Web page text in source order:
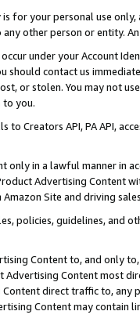
for your personal use
other person or entity.
under your Account
should contact us
or stolen. You may not
to you.
to Creators API, PA API,
only in a lawful manner in
Advertising
Site and driving
policies, guidelines, and
Content to, and only
Content most
direct traffic to,
Content may contain